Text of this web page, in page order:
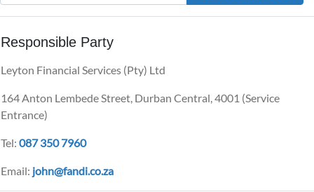
Responsible Party
Leyton Financial Services (Pty) Ltd
164 Anton Lembede Street, Durban Central, 4001 (Service
Entrance)
Tel: 087 350 7960
Email: john@fandi.co.za